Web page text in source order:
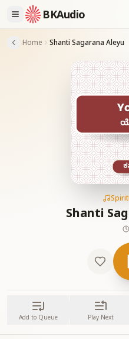
BKAudio
Home Shanti Sagarana Aleyu
Shanti
Add to Queue Play Next